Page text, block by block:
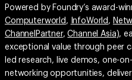
Powered by Foundry’s award-
Computerworld , InfoWorld ,
ChannelPartner,Channel Asia),
exceptional value through peer
led research, live demos, one-
networking opportunities,